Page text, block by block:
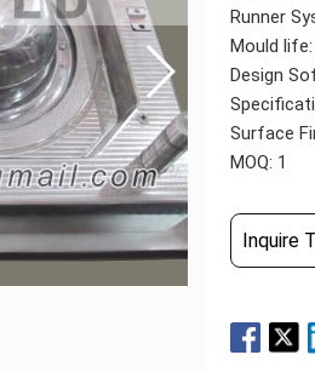
Runner
Mould
Design
Surface
MOQ: 1
Inquire